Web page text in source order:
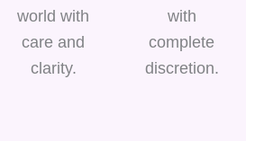
world with
care and
clarity.
with
complete
discretion.